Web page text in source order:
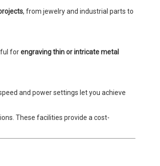
, from jewelry and industrial parts to
forengraving thin or intricate metal
and power settings let you achieve
These facilities provide a cost-